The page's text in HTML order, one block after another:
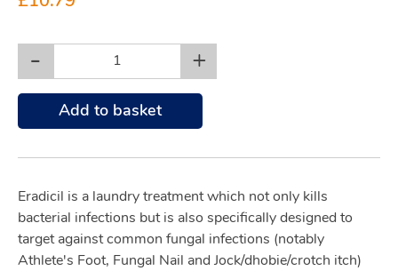
- +
Add to basket
Eradicil is a laundry treatment which not only kills
bacterial infections but is also specifically designed to
target against common fungal infections (notably
Athlete's Foot, Fungal Nail and Jock/dhobie/crotch itch)